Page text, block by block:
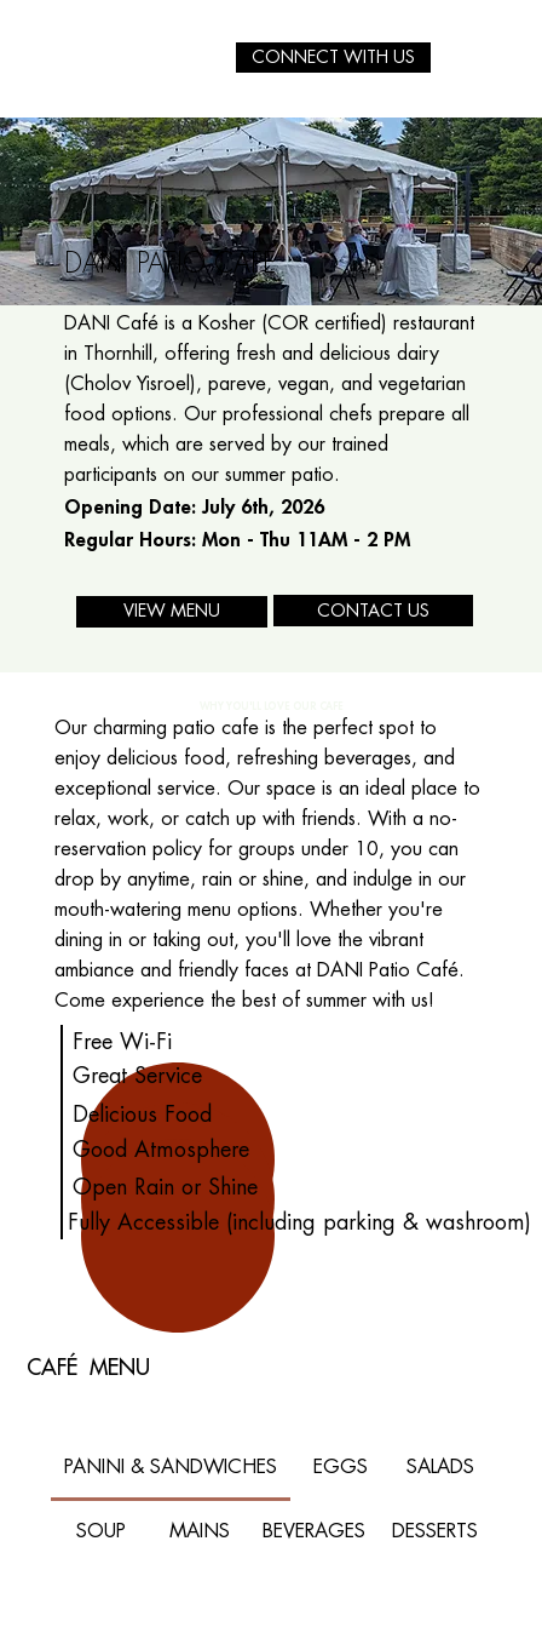
CONNECT WITH US
DANI PATIO CAFÉ
DANI Café is a Kosher (COR certified) restaurant
in Thornhill, offering fresh and delicious dairy
(Cholov Yisroel), pareve, vegan, and vegetarian
food options. Our professional chefs prepare all
meals, which are served by our trained
participants on our summer patio.
Opening Date: July 6th, 2026
Regular Hours: Mon - Thu 11AM - 2 PM
VIEW MENU CONTACT US
Our charming patio cafe is the perfect spot to
enjoy delicious food, refreshing beverages, and
exceptional service. Our space is an ideal place to
relax, work, or catch up with friends. With a no-
reservation policy for groups under 10, you can
drop by anytime, rain or shine, and indulge in our
mouth-watering menu options. Whether you're
dining in or taking out, you'll love the vibrant
ambiance and friendly faces at DANI Patio Café.
Come experience the best of summer with us!
Free Wi-Fi
Great Service
Delicious Food
Good Atmosphere
Open Rain or Shine
Fully Accessible (including parking & washroom)
CAFÉ MENU
PANINI & SANDWICHES EGGS SALADS
SOUP MAINS BEVERAGES DESSERTS